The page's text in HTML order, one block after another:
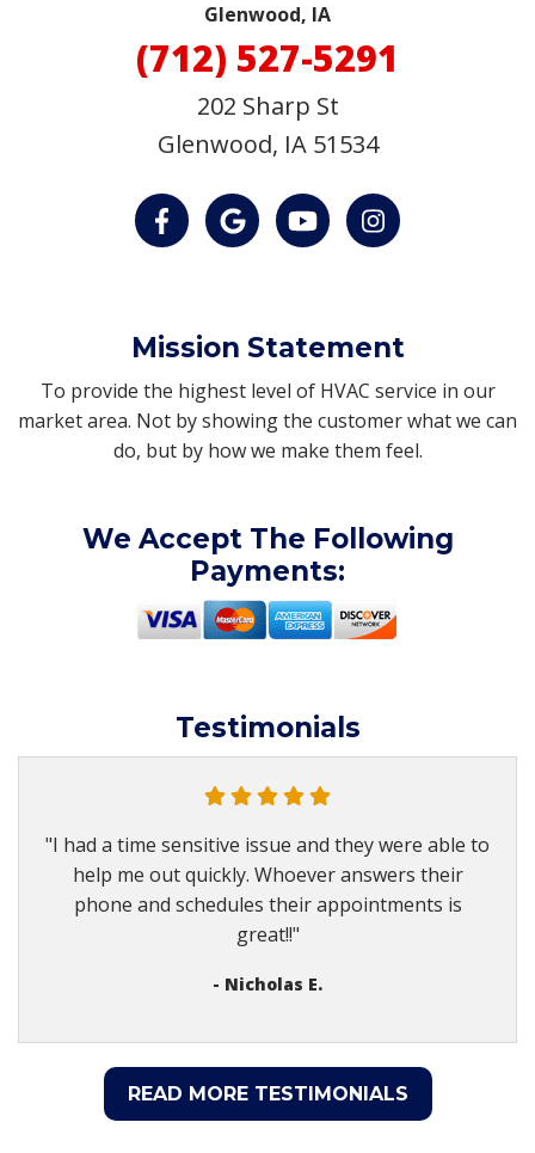
Glenwood, IA
(712) 527-5291
202 Sharp St
Glenwood, IA 51534
Mission Statement
To provide the highest level of HVAC service in our
market area. Not by showing the customer what we can
do, but by how we make them feel.
We Accept The Following
Payments:
Testimonials
"I had a time sensitive issue and they were able to
help me out quickly. Whoever answers their
phone and schedules their appointments is
great!!"
- Nicholas E.
READ MORE TESTIMONIALS